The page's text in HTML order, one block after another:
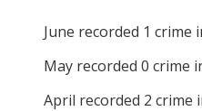
June recorded 1 crime
May recorded 0 crime
April recorded 2 crime